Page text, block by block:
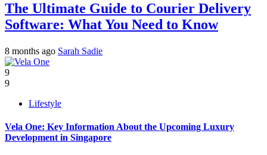
The Ultimate Guide to Courier Delivery
Software: What You Need to Know
8 months ago Sarah Sadie
9
9
Lifestyle
Vela One: Key Information About the Upcoming Luxury
Development in Singapore